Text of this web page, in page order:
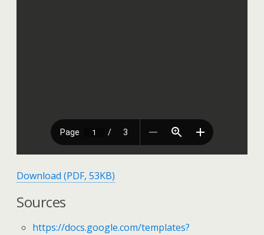
Download (PDF, 53KB)
Sources
https://docs.google.com/templates?